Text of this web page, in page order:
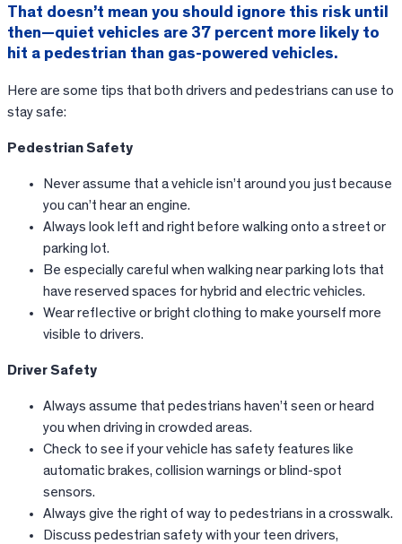
That doesn’t mean you should ignore this risk until
then—quiet vehicles are 37 percent more likely to
hit a pedestrian than gas-powered vehicles.
Here are some tips that both drivers and pedestrians can use to
stay safe:
Pedestrian Safety
Never assume that a vehicle isn’t around you just because
you can’t hear an engine.
Always look left and right before walking onto a street or
parking lot.
Be especially careful when walking near parking lots that
have reserved spaces for hybrid and electric vehicles.
Wear reflective or bright clothing to make yourself more
visible to drivers.
Driver Safety
Always assume that pedestrians haven’t seen or heard
you when driving in crowded areas.
Check to see if your vehicle has safety features like
automatic brakes, collision warnings or blind-spot
sensors.
Always give the right of way to pedestrians in a crosswalk.
Discuss pedestrian safety with your teen drivers,